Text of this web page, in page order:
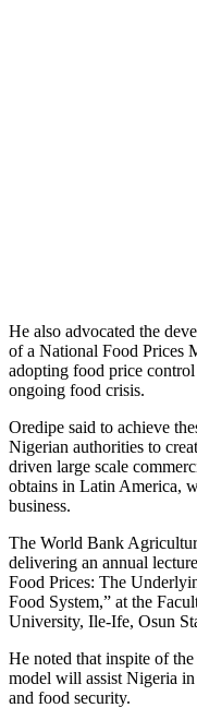
He also advocated the
of a National Food Prices
adopting food price
ongoing food crisis.
Oredipe said to achieve
Nigerian authorities to
driven large scale
obtains in Latin America,
business.
The World Bank
delivering an annual
Food Prices: The
Food System,” at the
University, Ile-Ife, Osun
He noted that inspite of
model will assist Nigeria
and food security.